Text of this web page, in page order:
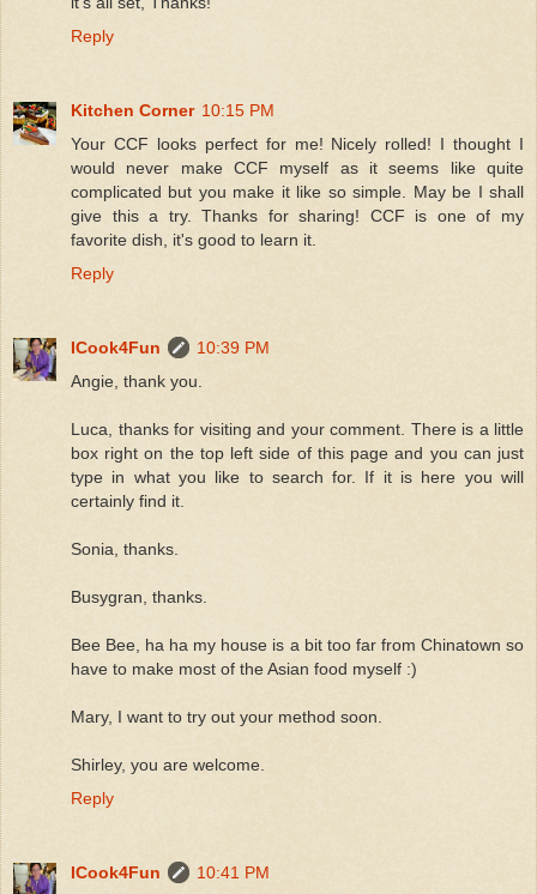
Reply
Kitchen Corner 10:15 PM
Your CCF looks perfect for me! Nicely rolled! I thought I
would never make CCF myself as it seems like quite
complicated but you make it like so simple. May be I shall
give this a try. Thanks for sharing! CCF is one of my
favorite dish, it's good to learn it.
Reply
ICook4Fun
10:39 PM
Angie, thank you.
Luca, thanks for visiting and your comment. There is a little
box right on the top left side of this page and you can just
type in what you like to search for. If it is here you will
certainly find it.
Sonia, thanks.
Busygran, thanks.
Bee Bee, ha ha my house is a bit too far from Chinatown so
have to make most of the Asian food myself :)
Mary, I want to try out your method soon.
Shirley, you are welcome.
Reply
ICook4Fun
10:41 PM